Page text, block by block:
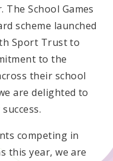
The School Games
scheme launched
Sport Trust to
to the
their school
are delighted to
competing in
this year, we are